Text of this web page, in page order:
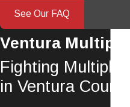
See Our FAQ
Ventura Multiple
Fighting Multiple
in Ventura County